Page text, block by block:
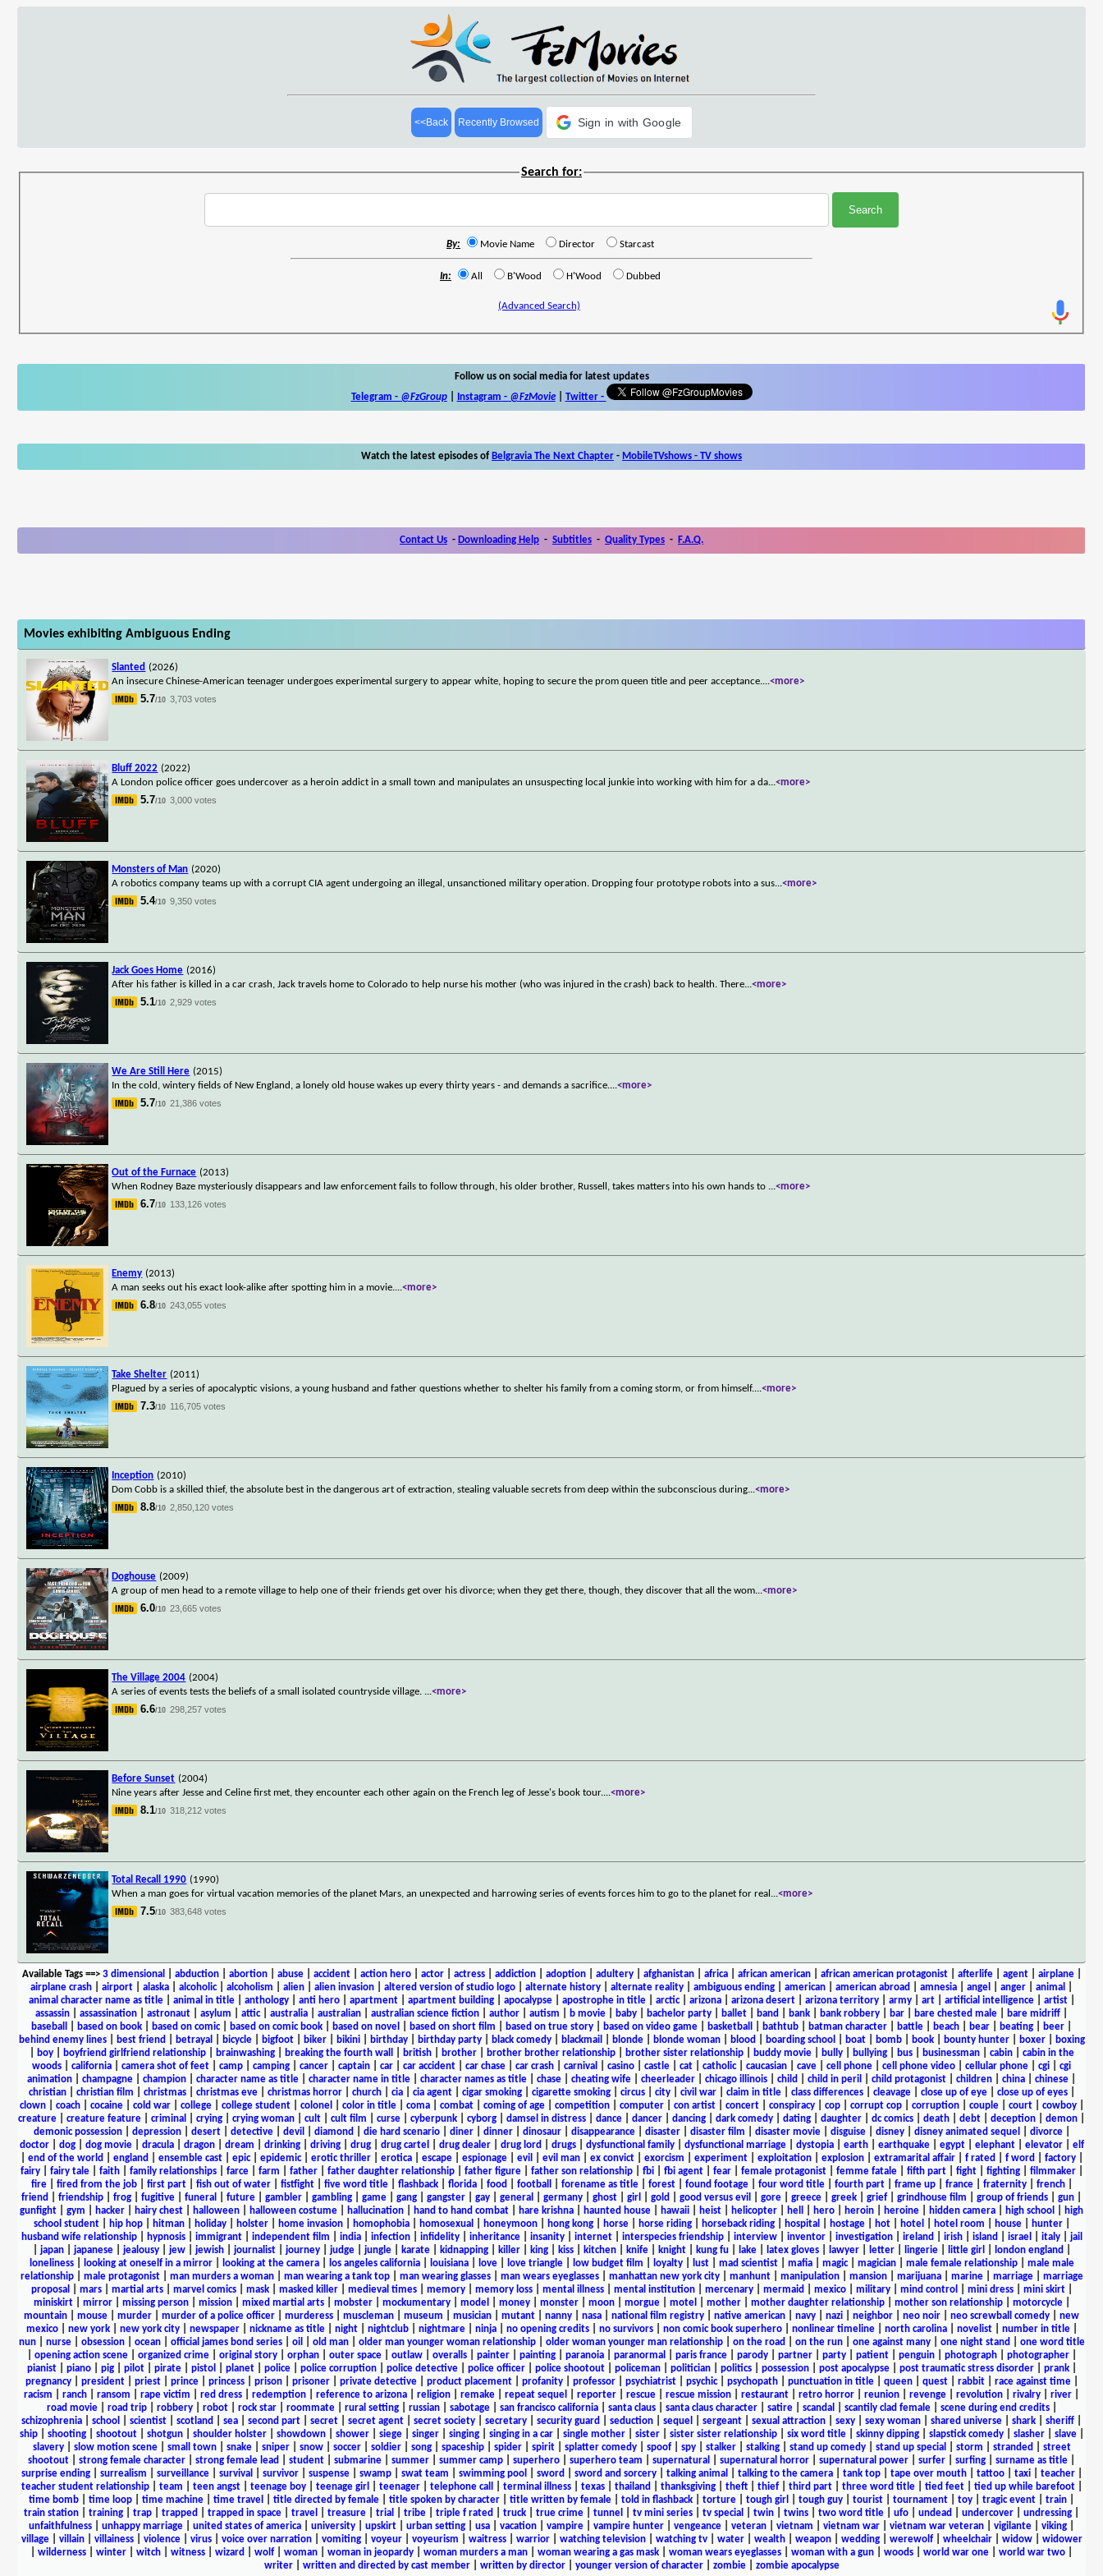
<<Back Recently Browsed Sign in with Google
Search for:
By: Movie Name Director Starcast
In: All B'Wood H'Wood Dubbed
(Advanced Search)
Follow us on social media for latest updates
Telegram - @FzGroup| Instagram - @FzMovie| Twitter-
Watch the latest episodes of Belgravia The Next Chapter - MobileTVshows - TV shows
Contact Us - Downloading Help - Subtitles - Quality Types - F.A.Q.
Movies exhibiting Ambiguous Ending
Slanted (2026)
An insecure Chinese-American teenager undergoes experimental surgery to appear white, hoping to secure the prom queen title and peer acceptance....<more>
5.7/10 3,703 votes
Bluff 2022 (2022)
A London police officer goes undercover as a heroin addict in a small town and manipulates an unsuspecting local junkie into working with him for a da...<more>
5.7/10 3,000 votes
Monsters of Man (2020)
A robotics company teams up with a corrupt CIA agent undergoing an illegal, unsanctioned military operation. Dropping four prototype robots into a sus...<more>
5.4/10 9,350 votes
Jack Goes Home (2016)
After his father is killed in a car crash, Jack travels home to Colorado to help nurse his mother (who was injured in the crash) back to health. There...<more>
5.1/10 2,929 votes
We Are Still Here (2015)
In the cold, wintery fields of New England, a lonely old house wakes up every thirty years - and demands a sacrifice....<more>
5.7/10 21,386 votes
Out of the Furnace (2013)
When Rodney Baze mysteriously disappears and law enforcement fails to follow through, his older brother, Russell, takes matters into his own hands to ...<more>
6.7/10 133,126 votes
Enemy (2013)
A man seeks out his exact look-alike after spotting him in a movie....<more>
6.8/10 243,055 votes
Take Shelter (2011)
Plagued by a series of apocalyptic visions, a young husband and father questions whether to shelter his family from a coming storm, or from himself....<more>
7.3/10 116,705 votes
Inception (2010)
Dom Cobb is a skilled thief, the absolute best in the dangerous art of extraction, stealing valuable secrets from deep within the subconscious during...<more>
8.8/10 2,850,120 votes
Doghouse (2009)
A group of men head to a remote village to help one of their friends get over his divorce; when they get there, though, they discover that all the wom...<more>
6.0/10 23,665 votes
The Village 2004 (2004)
A series of events tests the beliefs of a small isolated countryside village. ...<more>
6.6/10 298,257 votes
Before Sunset (2004)
Nine years after Jesse and Celine first met, they encounter each other again on the French leg of Jesse's book tour....<more>
8.1/10 318,212 votes
Total Recall 1990 (1990)
When a man goes for virtual vacation memories of the planet Mars, an unexpected and harrowing series of events forces him to go to the planet for real ...<more>
7.5/10 383,648 votes
Available Tags==> 3 dimensional abduction| abortion| abuse| accident| action hero| actor| actress| addiction| adoption| adultery| afghanistan| africa| african american| african american protagonist| afterlife| agent| airplane|
airplane crash
airport alaska alcoholic| alcoholism alien alien invasion altered version of studio logo alternate history alternate reality ambiguous ending american american abroad amnesia angel anger animal
animal character name as title| animal in title| anthology| anti hero| apartment| apartment building| apocalypse| apostrophe in title| arctic| arizona| arizona desert| arizona territory| army| art| artificial intelligence| artist|
assassin
assassination astronaut asylum attic| australia australian australian science fiction author autism b movie baby bachelor party ballet band bank bank robbery bar bare chested male bare midriff
baseball
based on book based on comic| based on comic book based on novel based on short film based on true story based on video game basketball bathtub batman character battle beach bear beating beer
behind enemy lines| best friend betrayal bicycle| bigfoot| biker| bikini| birthday| birthday party| black comedy| blackmail blonde| blonde woman| blood boarding school boat| bomb| book| bounty hunter| boxer|
boxing
boy| boyfriend girlfriend relationship| brainwashing| breaking the fourth wall british| brother| brother brother relationship| brother sister relationship| buddy movie| bully| bullying| bus| businessman| cabin| cabin in the
woods
california camera shot of feet camp camping cancer captain car car accident car chase car crash carnival casino castle cat catholic| caucasian cave cell phone cell phone video cellular phone cgi
cgi
animation
champagne champion character name as title character name in title character names as title chase cheating wife cheerleader chicago illinois child child in peril child protagonist children china chinese
christian| christian film christmas| christmas eve| christmas horror| church| cia| cia agent| cigar smoking| cigarette smoking| circus| city| civil war| claim in title| class differences| cleavage| close up of eye| close up of eyes|
clown| coach| cocaine| cold war| college| college student| colonel color in title| coma| combat| coming of age| competition| computer| con artist| concert| conspiracy| cop| corrupt cop| corruption| couple| court| cowboy|
creature
creature feature criminal crying crying woman cult cult film curse cyberpunk cyborg damsel in distress dance dancer dancing dark comedy dating daughter dc comics death debt deception demon
demonic possession| depression| desert| detective| devil diamond die hard scenario| diner| dinner| dinosaur| disappearance| disaster| disaster film disaster movie| disguise| disney| disney animated sequel divorce|
doctor| dog| dog movie| dracula| dragon| dream drinking| driving| drug| drug cartel drug dealer| drug lord drugs| dysfunctional family| dysfunctional marriage| dystopia| earth| earthquake| egypt| elephant| elevator| elf
end of the world england ensemble cast| epic| epidemic| erotic thriller| erotica| escape| espionage| evil evil man| ex convict| exorcism experiment| exploitation| explosion| extramarital affair| f rated f word factory|
fairy| fairy tale| faith| family relationships| farce| farm father| father daughter relationship| father figure| father son relationship| fbi| fbi agent| fear| female protagonist| femme fatale| fifth part| fight| fighting| filmmaker|
fire| fired from the job| first part| fish out of water| fistfight| five word title| flashback| florida| food football forename as title| forest| found footage| four word title| fourth part| frame up| france| fraternity| french|
friend
friendship frog fugitive funeral future gambler gambling game gang gangster gay general germany ghost girl gold good versus evil gore greece greek grief grindhouse film group of friends gun
gunfight
gym hacker hairy chest halloween halloween costume hallucination hand to hand combat hare krishna haunted house hawaii heist helicopter hell hero heroin heroine hidden camera high school
high
school student| hip hop| hitman| holiday| holster| home invasion| homophobia| homosexual honeymoon| hong kong| horse| horse riding| horseback riding| hospital hostage| hot| hotel hotel room house| hunter|
husband wife relationship| hypnosis| immigrant| independent film india| infection| infidelity| inheritance| insanity| internet| interspecies friendship| interview| inventor| investigation| ireland irish| island israel italy| jail
japan| japanese| jealousy| jew| jewish| journalist| journey| judge| jungle| karate| kidnapping| killer| king| kiss| kitchen| knife| knight| kung fu| lake| latex gloves| lawyer| letter| lingerie| little girl london england
loneliness| looking at oneself in a mirror| looking at the camera| los angeles california| louisiana| love| love triangle| low budget film loyalty| lust| mad scientist| mafia| magic| magician| male female relationship| male male
relationship| male protagonist| man murders a woman| man wearing a tank top| man wearing glasses| man wears eyeglasses| manhattan new york city| manhunt| manipulation| mansion| marijuana| marine| marriage| marriage
proposal
mars| martial arts| marvel comics| mask| masked killer| medieval times| memory| memory loss| mental illness| mental institution| mercenary| mermaid mexico| military| mind control mini dress| mini skirt|
miniskirt| mirror| missing person| mission| mixed martial arts| mobster| mockumentary| model money| monster| moon| morgue| motel mother| mother daughter relationship| mother son relationship| motorcycle|
mountain
mouse murder murder of a police officer murderess muscleman museum musician mutant nanny nasa national film registry native american navy nazi neighbor neo noir neo screwball comedy
new
mexico| new york| new york city| newspaper| nickname as title| night| nightclub| nightmare| ninja| no opening credits| no survivors| non comic book superhero| nonlinear timeline| north carolina| novelist| number in title|
nun| nurse| obsession| ocean| official james bond series| oil old man| older man younger woman relationship| older woman younger man relationship| on the road on the run| one against many| one night stand
one word title
opening action scene| organized crime| original story| orphan| outer space| outlaw| overalls| painter| painting| paranoia| paranormal paris france| parody| partner| party| patient| penguin| photograph| photographer|
pianist| piano| pig| pilot| pirate| pistol planet| police| police corruption| police detective| police officer| police shootout| policeman| politician| politics| possession| post apocalypse| post traumatic stress disorder| prank|
pregnancy| president| priest| prince| princess| prison| prisoner| private detective| product placement| profanity| professor| psychiatrist| psychic| psychopath| punctuation in title| queen| quest| rabbit| race against time|
racism
ranch ransom rape victim red dress redemption reference to arizona religion remake repeat sequel reporter rescue rescue mission restaurant retro horror reunion revenge revolution rivalry river
road movie| road trip| robbery| robot| rock star| roommate| rural setting| russian| sabotage| san francisco california| santa claus| santa claus character| satire| scandal scantily clad female| scene during end credits|
schizophrenia
school scientist scotland sea second part secret secret agent secret society secretary security guard seduction sequel sergeant sexual attraction sexy sexy woman shared universe shark sheriff
ship| shooting| shootout| shotgun| shoulder holster| showdown| shower| siege| singer| singing| singing in a car| single mother| sister| sister sister relationship| six word title| skinny dipping| slapstick comedy| slasher| slave|
slavery| slow motion scene| small town| snake| sniper| snow| soccer| soldier| song| spaceship| spider| spirit| splatter comedy| spoof| spy| stalker| stalking| stand up comedy| stand up special storm stranded
street
shootout
strong female character strong female lead student submarine summer summer camp superhero superhero team supernatural supernatural horror supernatural power surfer surfing surname as title
surprise ending| surrealism surveillance| survival survivor| suspense| swamp| swat team swimming pool sword sword and sorcery| talking animal talking to the camera| tank top| tape over mouth| tattoo| taxi| teacher|
teacher student relationship| team teen angst| teenage boy| teenage girl teenager| telephone call terminal illness| texas| thailand thanksgiving| theft| thief| third part| three word title| tied feet| tied up while barefoot|
time bomb
time loop time machine time travel title directed by female title spoken by character title written by female told in flashback torture tough girl tough guy tourist tournament toy tragic event train
train station
training trap trapped trapped in space travel treasure trial tribe triple f rated truck true crime tunnel tv mini series tv special twin twins two word title ufo undead undercover undressing
unfaithfulness
unhappy marriage united states of america university upskirt urban setting usa vacation vampire vampire hunter vengeance veteran vietnam vietnam war vietnam war veteran vigilante viking
village| villain| villainess| violence| virus| voice over narration| vomiting| voyeur| voyeurism waitress| warrior| watching television| watching tv| water| wealth| weapon| wedding| werewolf| wheelchair| widow| widower
wilderness winter witch witness wizard wolf woman woman in jeopardy woman murders a man woman wearing a gas mask woman wears eyeglasses woman with a gun woods world war one world war two
writer| written and directed by cast member| written by director| younger version of character| zombie| zombie apocalypse